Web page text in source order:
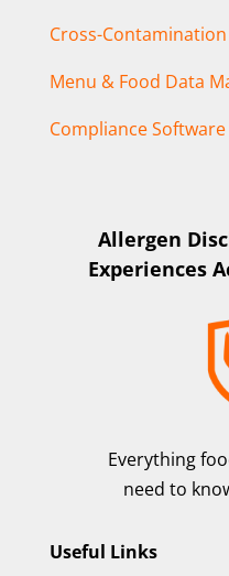
Cross-
Menu & Food Data
Compliance Software
Allergen
Experiences
Everything
need to
Useful Links